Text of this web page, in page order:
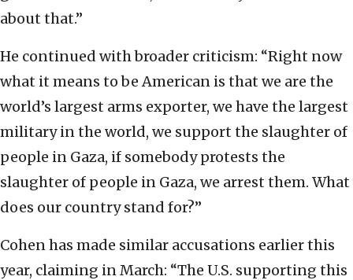
about that.”
He continued with broader criticism: “Right now
what it means to be American is that we are the
world’s largest arms exporter, we have the largest
military in the world, we support the slaughter of
people in Gaza, if somebody protests the
slaughter of people in Gaza, we arrest them. What
does our country stand for?”
Cohen has made similar accusations earlier this
year, claiming in March: “The U.S. supporting this